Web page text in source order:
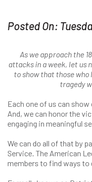
Posted On:
As we approach the
attacks in a week, let us
to show that those
tragedy
Each one of us can
And, we can honor the
engaging in meaningful
We can do all of that by
Service. The American
members to find ways to